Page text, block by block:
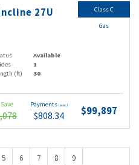
27U
Available
1
(ft) 30
Payments (wac)
$808.34 $99,897
Class C
Gas
5 6 7 8
9